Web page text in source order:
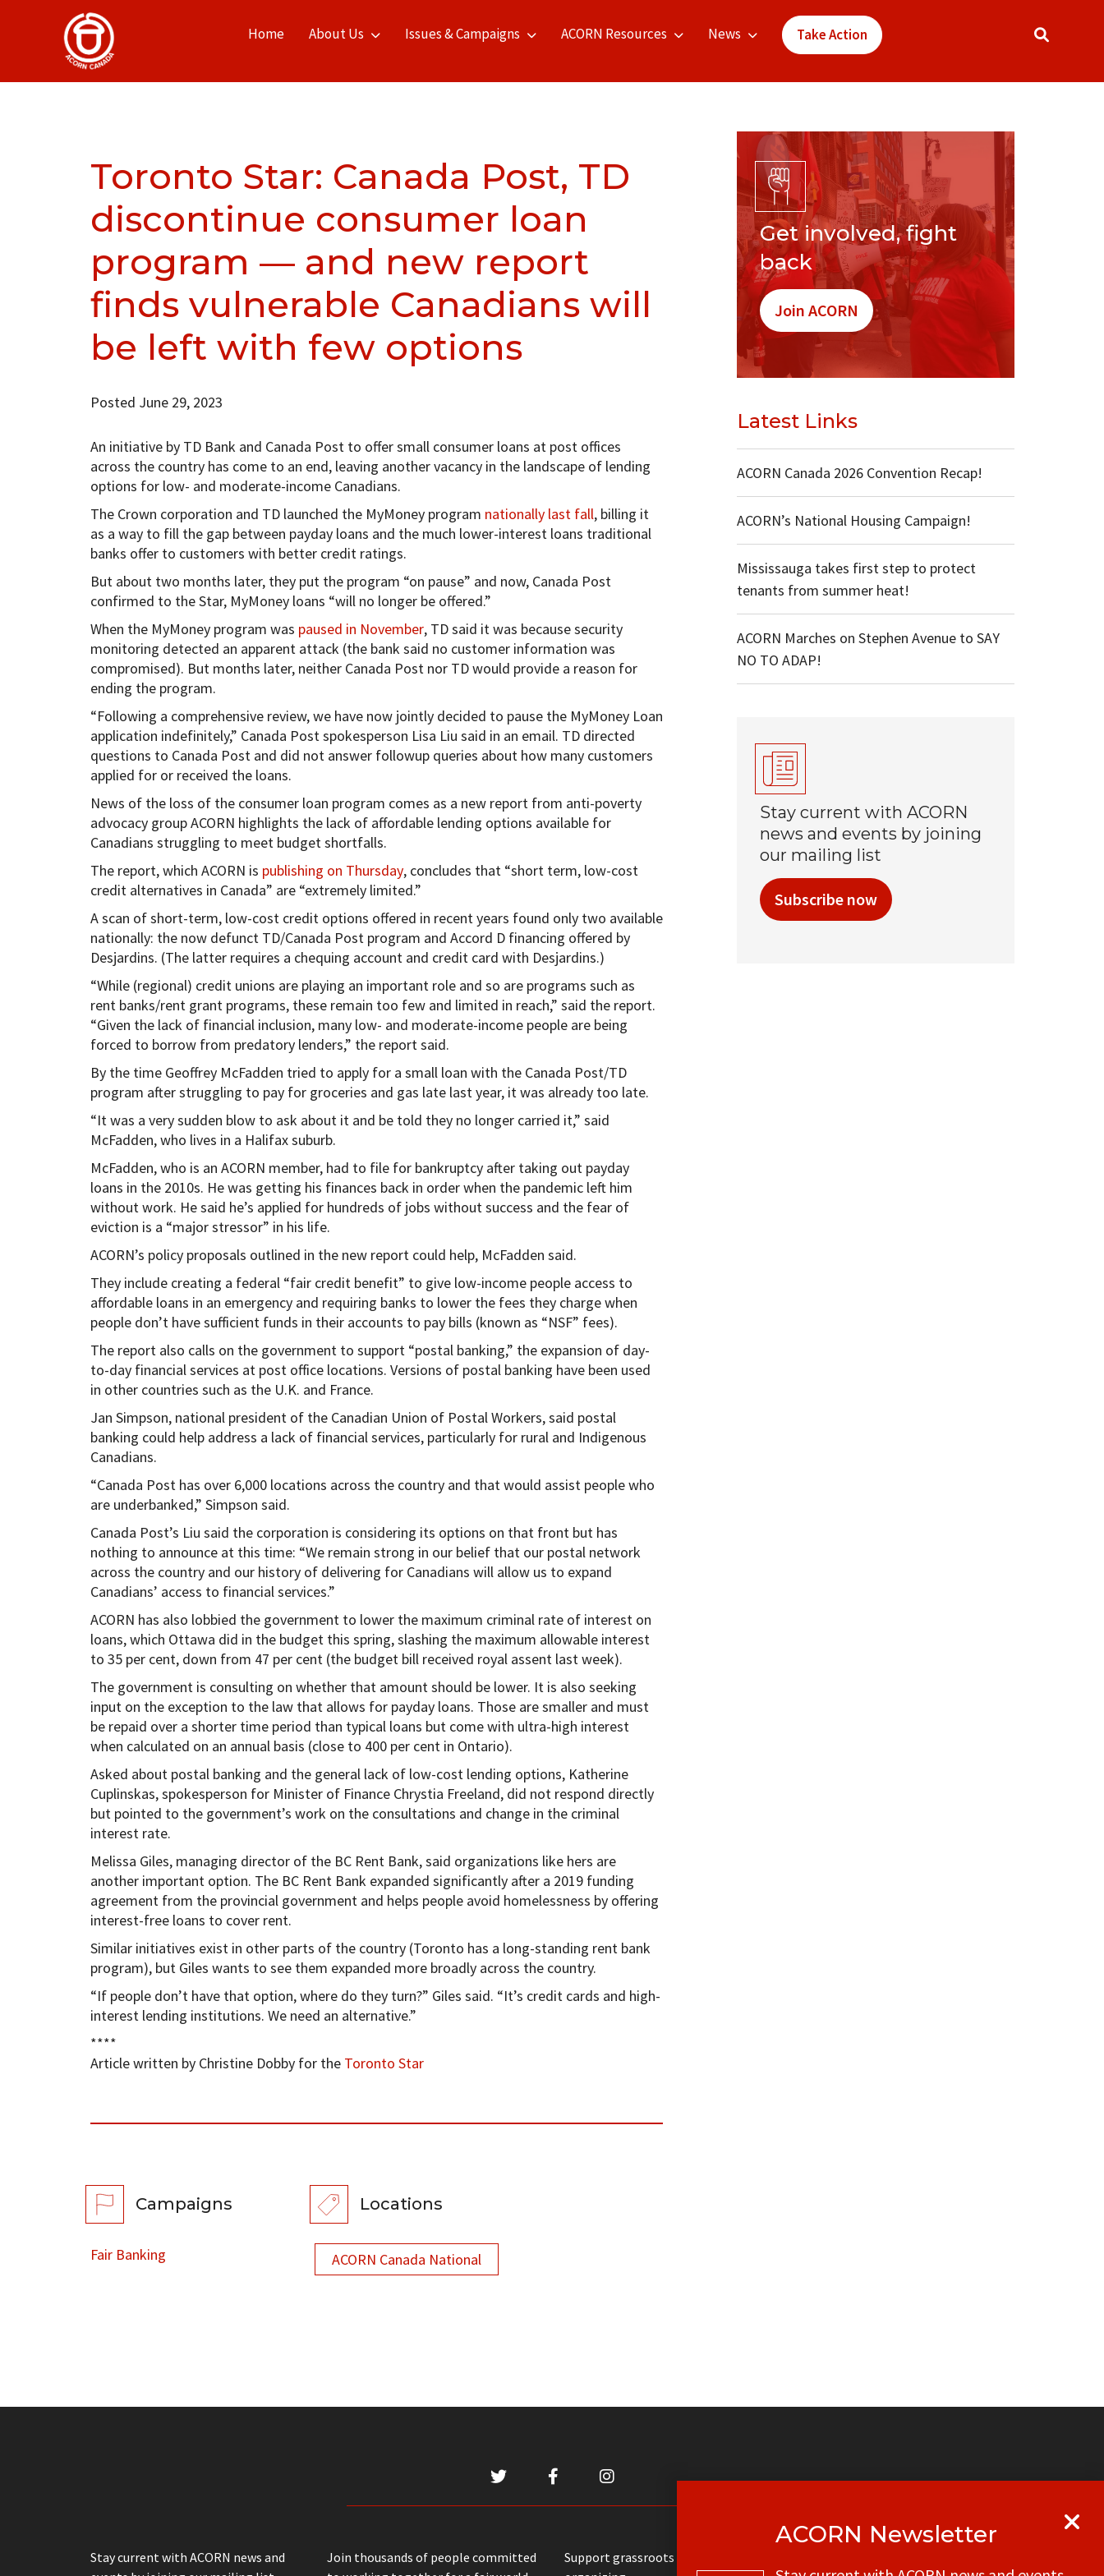
Home About Us Issues & Campaigns ACORN Resources News Take Action
Toronto Star: Canada Post, TD
discontinue consumer loan
program — and new report
finds vulnerable Canadians will
be left with few options
Posted June 29, 2023
An initiative by TD Bank and Canada Post to offer small consumer loans at post offices
across the country has come to an end, leaving another vacancy in the landscape of lending
options for low- and moderate-income Canadians.
The Crown corporation and TD launched the MyMoney program nationally last fall, billing it
as a way to fill the gap between payday loans and the much lower-interest loans traditional
banks offer to customers with better credit ratings.
But about two months later, they put the program “on pause” and now, Canada Post
confirmed to the Star, MyMoney loans “will no longer be offered.”
When the MyMoney program was paused in November, TD said it was because security
monitoring detected an apparent attack (the bank said no customer information was
compromised). But months later, neither Canada Post nor TD would provide a reason for
ending the program.
“Following a comprehensive review, we have now jointly decided to pause the MyMoney Loan
application indefinitely,” Canada Post spokesperson Lisa Liu said in an email. TD directed
questions to Canada Post and did not answer followup queries about how many customers
applied for or received the loans.
News of the loss of the consumer loan program comes as a new report from anti-poverty
advocacy group ACORN highlights the lack of affordable lending options available for
Canadians struggling to meet budget shortfalls.
The report, which ACORN is publishing on Thursday, concludes that “short term, low-cost
credit alternatives in Canada” are “extremely limited.”
A scan of short-term, low-cost credit options offered in recent years found only two available
nationally: the now defunct TD/Canada Post program and Accord D financing offered by
Desjardins. (The latter requires a chequing account and credit card with Desjardins.)
“While (regional) credit unions are playing an important role and so are programs such as
rent banks/rent grant programs, these remain too few and limited in reach,” said the report.
“Given the lack of financial inclusion, many low- and moderate-income people are being
forced to borrow from predatory lenders,” the report said.
By the time Geoffrey McFadden tried to apply for a small loan with the Canada Post/TD
program after struggling to pay for groceries and gas late last year, it was already too late.
“It was a very sudden blow to ask about it and be told they no longer carried it,” said
McFadden, who lives in a Halifax suburb.
McFadden, who is an ACORN member, had to file for bankruptcy after taking out payday
loans in the 2010s. He was getting his finances back in order when the pandemic left him
without work. He said he’s applied for hundreds of jobs without success and the fear of
eviction is a “major stressor” in his life.
ACORN’s policy proposals outlined in the new report could help, McFadden said.
They include creating a federal “fair credit benefit” to give low-income people access to
affordable loans in an emergency and requiring banks to lower the fees they charge when
people don’t have sufficient funds in their accounts to pay bills (known as “NSF” fees).
The report also calls on the government to support “postal banking,” the expansion of day-
to-day financial services at post office locations. Versions of postal banking have been used
in other countries such as the U.K. and France.
Jan Simpson, national president of the Canadian Union of Postal Workers, said postal
banking could help address a lack of financial services, particularly for rural and Indigenous
Canadians.
“Canada Post has over 6,000 locations across the country and that would assist people who
are underbanked,” Simpson said.
Canada Post’s Liu said the corporation is considering its options on that front but has
nothing to announce at this time: “We remain strong in our belief that our postal network
across the country and our history of delivering for Canadians will allow us to expand
Canadians’ access to financial services.”
ACORN has also lobbied the government to lower the maximum criminal rate of interest on
loans, which Ottawa did in the budget this spring, slashing the maximum allowable interest
to 35 per cent, down from 47 per cent (the budget bill received royal assent last week).
The government is consulting on whether that amount should be lower. It is also seeking
input on the exception to the law that allows for payday loans. Those are smaller and must
be repaid over a shorter time period than typical loans but come with ultra-high interest
when calculated on an annual basis (close to 400 per cent in Ontario).
Asked about postal banking and the general lack of low-cost lending options, Katherine
Cuplinskas, spokesperson for Minister of Finance Chrystia Freeland, did not respond directly
but pointed to the government’s work on the consultations and change in the criminal
interest rate.
Melissa Giles, managing director of the BC Rent Bank, said organizations like hers are
another important option. The BC Rent Bank expanded significantly after a 2019 funding
agreement from the provincial government and helps people avoid homelessness by offering
interest-free loans to cover rent.
Similar initiatives exist in other parts of the country (Toronto has a long-standing rent bank
program), but Giles wants to see them expanded more broadly across the country.
“If people don’t have that option, where do they turn?” Giles said. “It’s credit cards and high-
interest lending institutions. We need an alternative.”
****
Article written by Christine Dobby for the Toronto Star
Campaigns
Fair Banking
Locations
ACORN Canada National
Get involved, fight
back
Join ACORN
Latest Links
ACORN Canada 2026 Convention Recap!
ACORN’s National Housing Campaign!
Mississauga takes first step to protect
tenants from summer heat!
ACORN Marches on Stephen Avenue to SAY
NO TO ADAP!
Stay current with ACORN
news and events by joining
our mailing list
Subscribe now
Stay current with ACORN news and
Join thousands of people committed
Support grassroots community
ACORN Newsletter